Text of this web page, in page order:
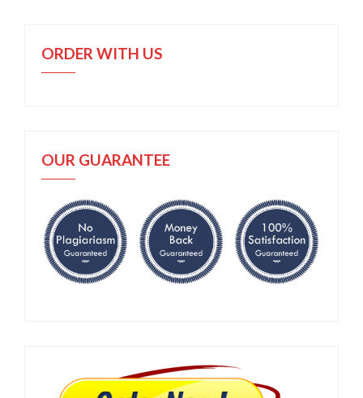
ORDER WITH US
OUR GUARANTEE